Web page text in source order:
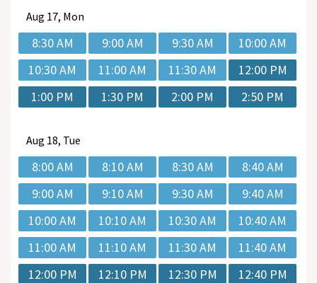
Aug 17, Mon
8:30 AM 9:00 AM 9:30 AM
10:00 AM
10:30 AM
11:00 AM 11:30 AM
12:00 PM
1:00 PM
1:30 PM 2:00 PM 2:50 PM
Aug 18, Tue
8:00 AM 8:10 AM 8:30 AM
8:40 AM
9:00 AM
9:10 AM 9:30 AM
9:40 AM
10:00 AM
10:10 AM 10:30 AM
10:40 AM
11:00 AM
11:10 AM 11:30 AM
11:40 AM
12:00 PM
12:10 PM 12:30 PM
12:40 PM